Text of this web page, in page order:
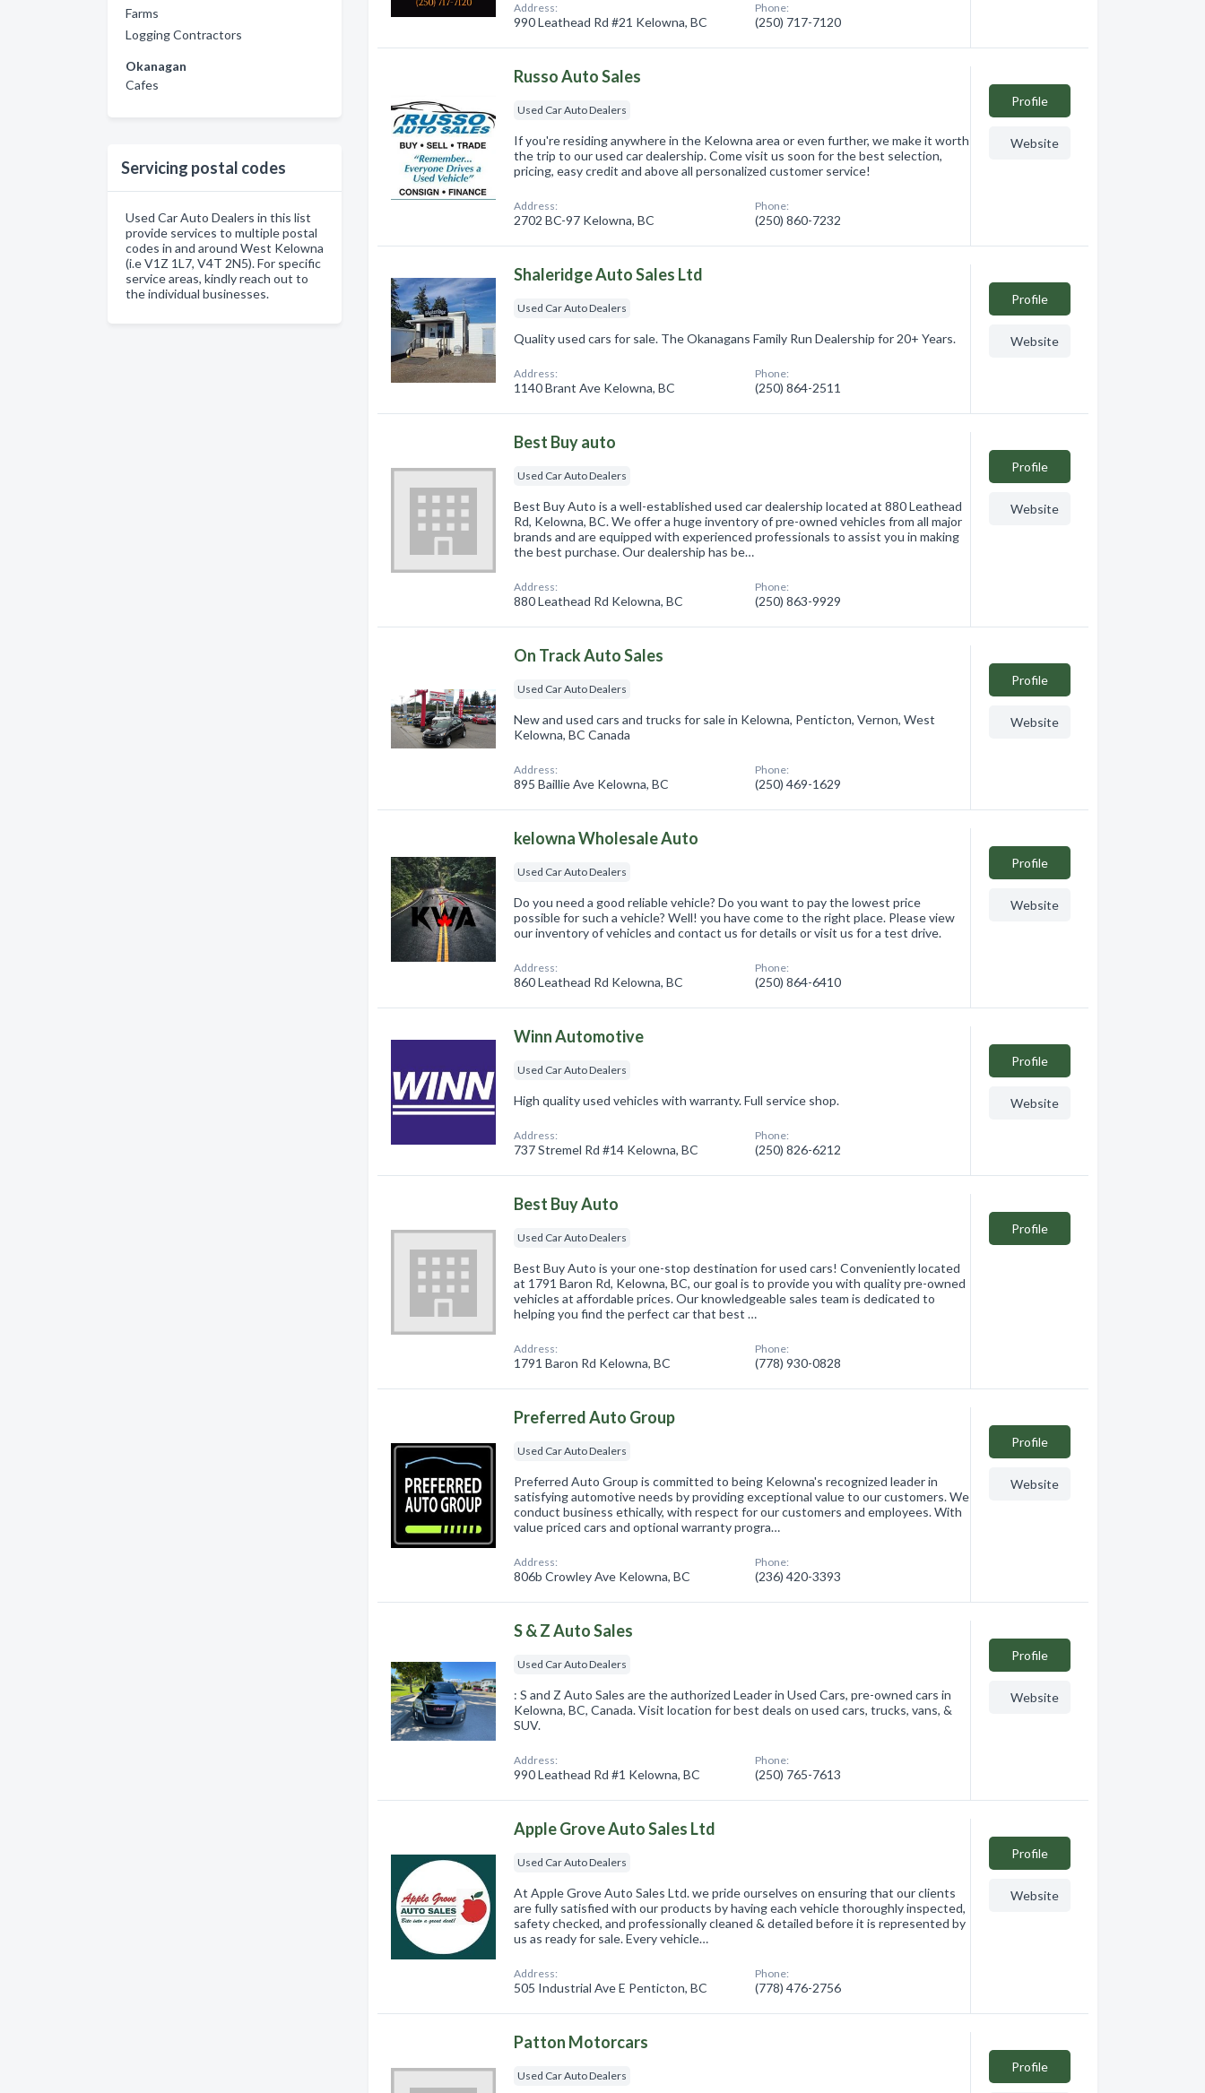
Farms
Logging Contractors
Okanagan
Cafes
Servicing postal codes
Used Car Auto Dealers in this list
provide services to multiple postal
codes in and around West Kelowna
(i.e V1Z 1L7, V4T 2N5). For specific
service areas, kindly reach out to
the individual businesses.
Address:
990 Leathead Rd #21 Kelowna, BC
Phone:
(250) 717-7120
Russo Auto Sales
Used Car Auto Dealers
If you're residing anywhere in the Kelowna area or even further, we make it worth
the trip to our used car dealership. Come visit us soon for the best selection,
pricing, easy credit and above all personalized customer service!
Address:
2702 BC-97 Kelowna, BC
Phone:
(250) 860-7232
Profile
Website
Shaleridge Auto Sales Ltd
Used Car Auto Dealers
Quality used cars for sale. The Okanagans Family Run Dealership for 20+ Years.
Address:
1140 Brant Ave Kelowna, BC
Phone:
(250) 864-2511
Profile
Website
Best Buy auto
Used Car Auto Dealers
Best Buy Auto is a well-established used car dealership located at 880 Leathead
Rd, Kelowna, BC. We offer a huge inventory of pre-owned vehicles from all major
brands and are equipped with experienced professionals to assist you in making
the best purchase. Our dealership has be…
Address:
880 Leathead Rd Kelowna, BC
Phone:
(250) 863-9929
Profile
Website
On Track Auto Sales
Used Car Auto Dealers
New and used cars and trucks for sale in Kelowna, Penticton, Vernon, West
Kelowna, BC Canada
Address:
895 Baillie Ave Kelowna, BC
Phone:
(250) 469-1629
Profile
Website
kelowna Wholesale Auto
Used Car Auto Dealers
Do you need a good reliable vehicle? Do you want to pay the lowest price
possible for such a vehicle? Well! you have come to the right place. Please view
our inventory of vehicles and contact us for details or visit us for a test drive.
Address:
860 Leathead Rd Kelowna, BC
Phone:
(250) 864-6410
Profile
Website
Winn Automotive
Used Car Auto Dealers
High quality used vehicles with warranty. Full service shop.
Address:
737 Stremel Rd #14 Kelowna, BC
Phone:
(250) 826-6212
Profile
Website
Best Buy Auto
Used Car Auto Dealers
Best Buy Auto is your one-stop destination for used cars! Conveniently located
at 1791 Baron Rd, Kelowna, BC, our goal is to provide you with quality pre-owned
vehicles at affordable prices. Our knowledgeable sales team is dedicated to
helping you find the perfect car that best …
Address:
1791 Baron Rd Kelowna, BC
Phone:
(778) 930-0828
Profile
Preferred Auto Group
Used Car Auto Dealers
Preferred Auto Group is committed to being Kelowna's recognized leader in
satisfying automotive needs by providing exceptional value to our customers. We
conduct business ethically, with respect for our customers and employees. With
value priced cars and optional warranty progra…
Address:
806b Crowley Ave Kelowna, BC
Phone:
(236) 420-3393
Profile
Website
S & Z Auto Sales
Used Car Auto Dealers
: S and Z Auto Sales are the authorized Leader in Used Cars, pre-owned cars in
Kelowna, BC, Canada. Visit location for best deals on used cars, trucks, vans, &
SUV.
Address:
990 Leathead Rd #1 Kelowna, BC
Phone:
(250) 765-7613
Profile
Website
Apple Grove Auto Sales Ltd
Used Car Auto Dealers
At Apple Grove Auto Sales Ltd. we pride ourselves on ensuring that our clients
are fully satisfied with our products by having each vehicle thoroughly inspected,
safety checked, and professionally cleaned & detailed before it is represented by
us as ready for sale. Every vehicle…
Address:
505 Industrial Ave E Penticton, BC
Phone:
(778) 476-2756
Profile
Website
Patton Motorcars
Used Car Auto Dealers
Profile